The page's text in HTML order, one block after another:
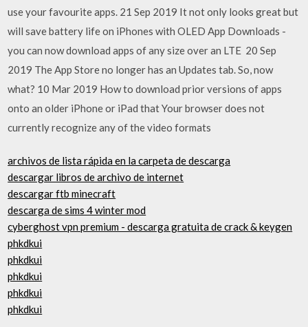
use your favourite apps. 21 Sep 2019 It not only looks great but
will save battery life on iPhones with OLED App Downloads -
you can now download apps of any size over an LTE 20 Sep
2019 The App Store no longer has an Updates tab. So, now
what? 10 Mar 2019 How to download prior versions of apps
onto an older iPhone or iPad that Your browser does not
currently recognize any of the video formats
archivos de lista rápida en la carpeta de descarga
descargar libros de archivo de internet
descargar ftb minecraft
descarga de sims 4 winter mod
cyberghost vpn premium - descarga gratuita de crack & keygen
phkdkui
phkdkui
phkdkui
phkdkui
phkdkui